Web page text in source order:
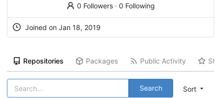
0 Followers· 0 Following
Joined on Jan 18, 2019
Repositories Packages Public Activity
Sort
Search